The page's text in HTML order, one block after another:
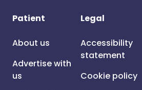
Patient
About us
Advertise with
us
Legal
Accessibility
statement
Cookie policy